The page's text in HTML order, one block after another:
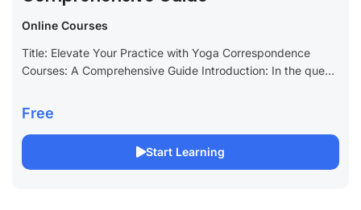
Online Courses
Title: Elevate Your Practice with Yoga Correspondence
Courses: A Comprehensive Guide Introduction: In the quest
holistic practice that harmonizes the...
Free
Start Learning